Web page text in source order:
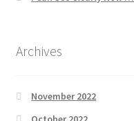
Archives
November 2022